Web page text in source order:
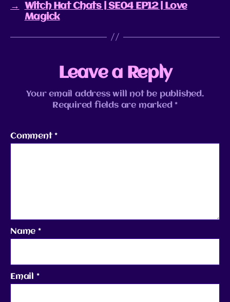
→
Witch Hat Chats | SE04 EP12 | Love
Magick
Leave a Reply
Your email address will not be published.
Required fields are marked *
Comment*
Name *
Email *